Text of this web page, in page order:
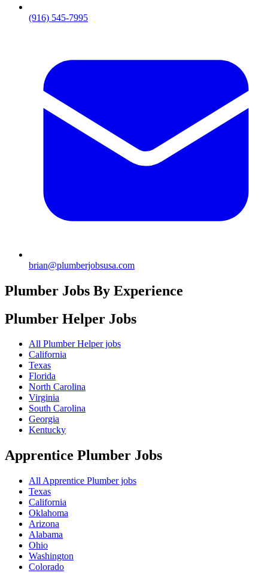
(916) 545-7995
brian@plumberjobsusa.com
Plumber Jobs By Experience
Plumber Helper Jobs
All Plumber Helper jobs
California
Texas
Florida
North Carolina
Virginia
South Carolina
Georgia
Kentucky
Apprentice Plumber Jobs
All Apprentice Plumber jobs
Texas
California
Oklahoma
Arizona
Alabama
Ohio
Washington
Colorado